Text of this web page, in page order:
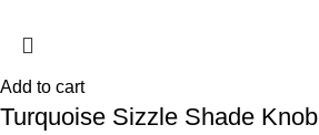
Add to cart
Turquoise Sizzle Shade Knob